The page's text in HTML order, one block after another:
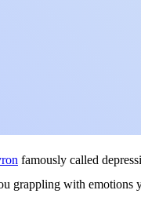
famously called
grappling with emotions